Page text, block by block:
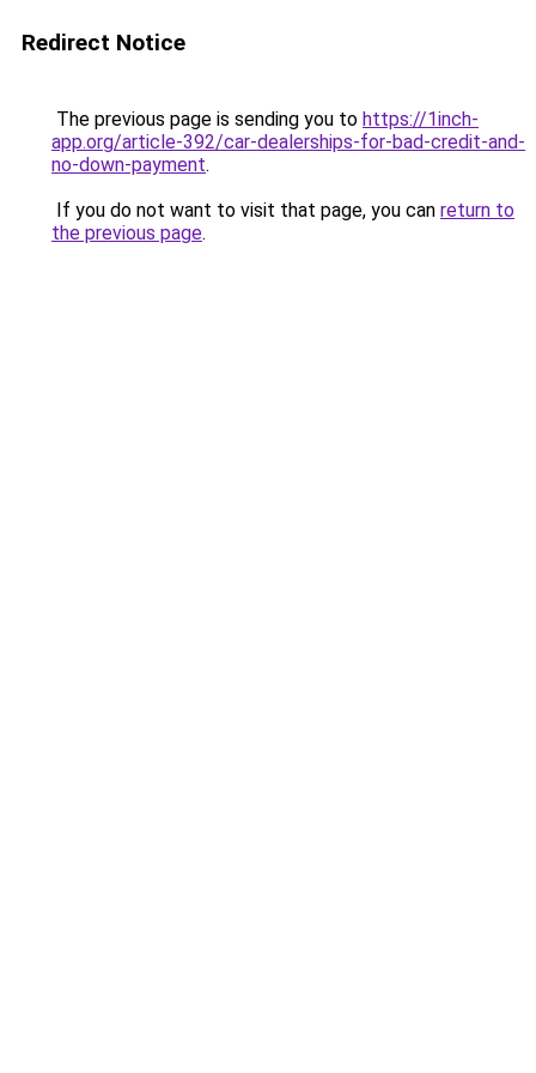
Redirect Notice
The previous page is sending you to https://1inch-
app.org/article-392/car-dealerships-for-bad-credit-and-
no-down-payment.
If you do not want to visit that page, you can return to
the previous page.